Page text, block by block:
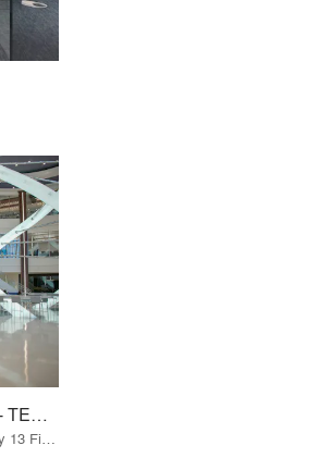
Concord Terrazzo Co. - TERRAZZCO Products
13 Products · 13 Projects by 13 Firms